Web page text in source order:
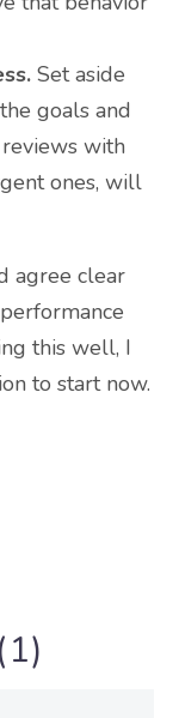
Set aside
goals and
with
ones, will
agree clear
this well, I
to start now.
(1)